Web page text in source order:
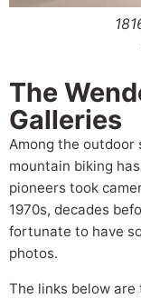
The
Galleries
Among the outdoor
mountain biking
pioneers took
1970s, decades
fortunate to have
photos.
The links below